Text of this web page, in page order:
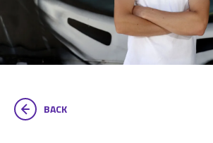
BACK